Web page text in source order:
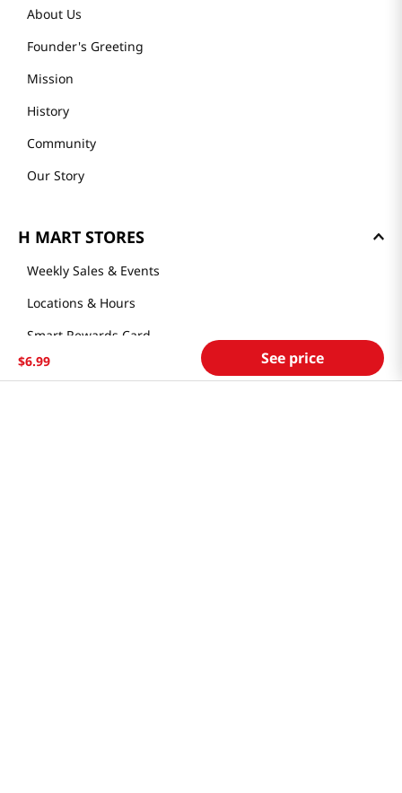
$6.99 See price
About Us
Founder's Greeting
Mission
History
Community
Our Story
H MART STORES
Weekly Sales & Events
Locations & Hours
Smart Rewards Card
Store FAQ